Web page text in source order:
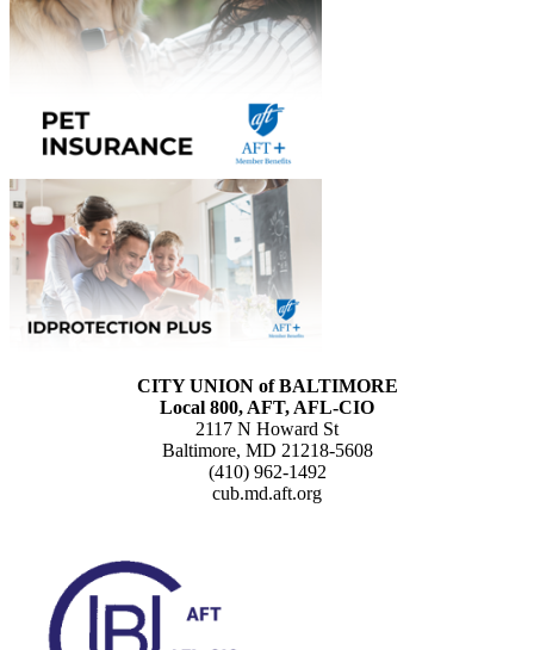
CITY UNION of BALTIMORE
Local 800, AFT, AFL-CIO
2117 N Howard St
Baltimore, MD 21218-5608
(410) 962-1492
cub.md.aft.org